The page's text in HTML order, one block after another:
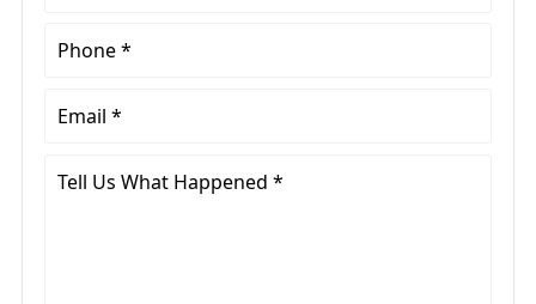
Phone
Email
Tell